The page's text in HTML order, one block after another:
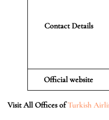
Contact Details
Official website
Visit All Offices of Turkish